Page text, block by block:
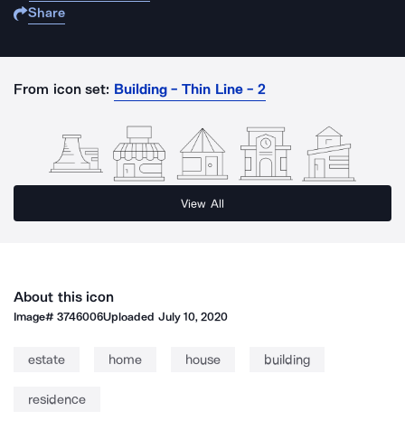
Share
From icon set: Building - Thin Line - 2
View All
About this icon
Image#3746006Uploaded July 10, 2020
estate home house building
residence